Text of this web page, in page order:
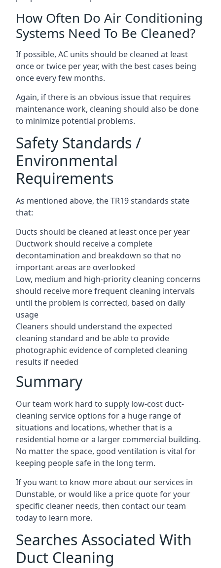
How Often Do Air Conditioning
Systems Need To Be Cleaned?
If possible, AC units should be cleaned at least
once or twice per year, with the best cases being
once every few months.
Again, if there is an obvious issue that requires
maintenance work, cleaning should also be done
to minimize potential problems.
Safety Standards /
Environmental
Requirements
As mentioned above, the TR19 standards state
that:
Ducts should be cleaned at least once per year
Ductwork should receive a complete
decontamination and breakdown so that no
important areas are overlooked
Low, medium and high-priority cleaning concerns
should receive more frequent cleaning intervals
until the problem is corrected, based on daily
usage
Cleaners should understand the expected
cleaning standard and be able to provide
photographic evidence of completed cleaning
results if needed
Summary
Our team work hard to supply low-cost duct-
cleaning service options for a huge range of
situations and locations, whether that is a
residential home or a larger commercial building.
No matter the space, good ventilation is vital for
keeping people safe in the long term.
If you want to know more about our services in
Dunstable, or would like a price quote for your
specific cleaner needs, then contact our team
today to learn more.
Searches Associated With
Duct Cleaning